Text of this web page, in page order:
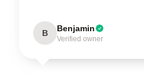
B Benjamin
Verified owner